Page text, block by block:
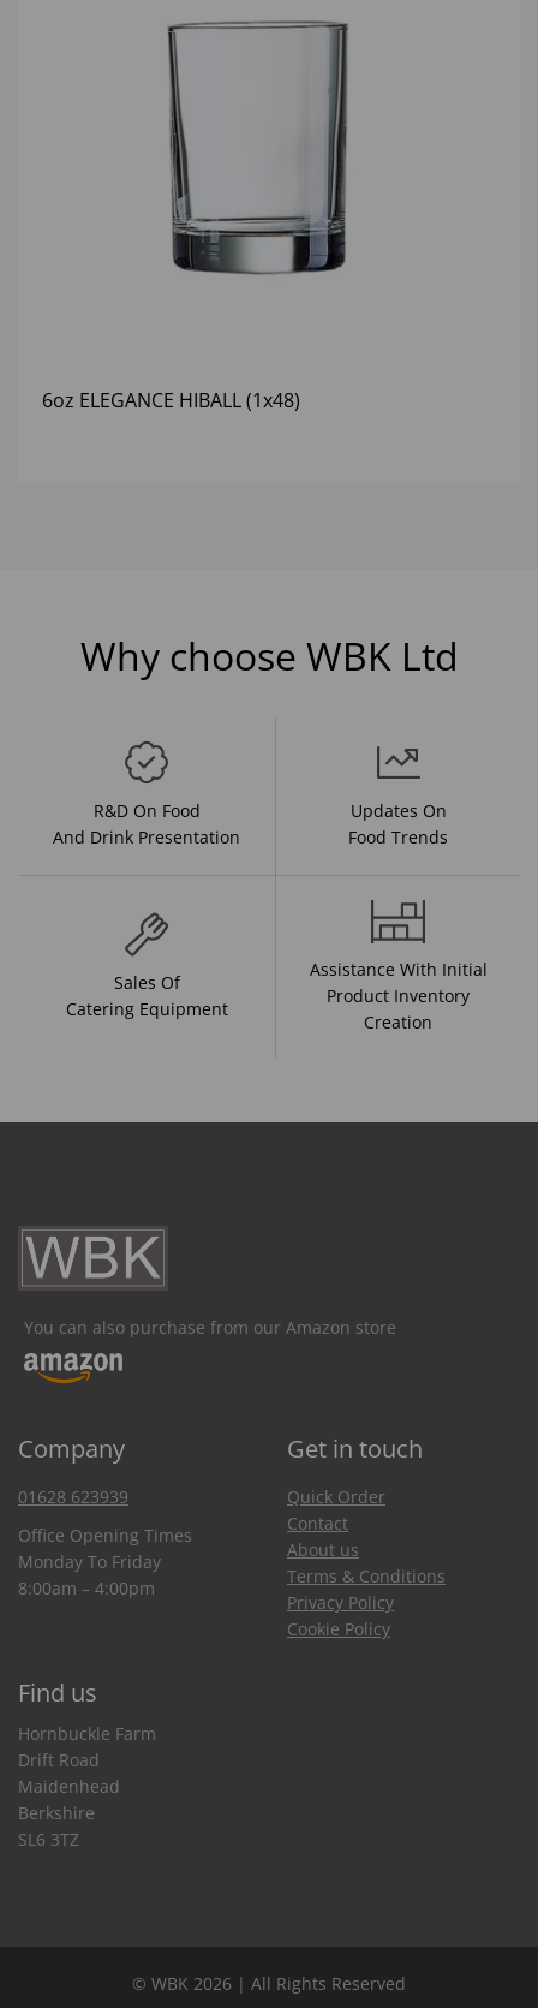
6oz ELEGANCE HIBALL (1x48)
Why choose WBK Ltd
R&D On Food
And Drink Presentation
Updates On
Food Trends
Sales Of
Catering Equipment
Assistance With Initial
Product Inventory
Creation
You can also purchase from our Amazon store
Company Get in touch
01628 623939
Office Opening Times
Monday To Friday
8:00am – 4:00pm
Quick Order
Contact
About us
Terms & Conditions
Privacy Policy
Cookie Policy
Find us
Hornbuckle Farm
Drift Road
Maidenhead
Berkshire
SL6 3TZ
© WBK 2026 | All Rights Reserved